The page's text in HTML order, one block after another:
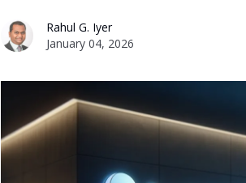
Rahul G. Iyer
January 04, 2026